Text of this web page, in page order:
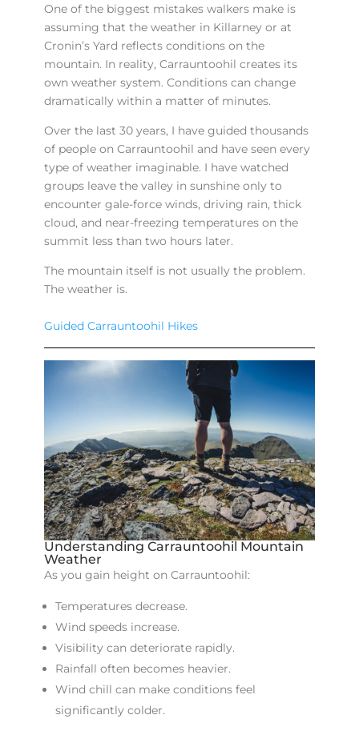
One of the biggest mistakes walkers make is
assuming that the weather in Killarney or at
Cronin’s Yard reflects conditions on the
mountain. In reality, Carrauntoohil creates its
own weather system. Conditions can change
dramatically within a matter of minutes.
Over the last 30 years, I have guided thousands
of people on Carrauntoohil and have seen every
type of weather imaginable. I have watched
groups leave the valley in sunshine only to
encounter gale-force winds, driving rain, thick
cloud, and near-freezing temperatures on the
summit less than two hours later.
The mountain itself is not usually the problem.
The weather is.
Guided Carrauntoohil Hikes
Understanding Carrauntoohil Mountain
Weather
As you gain height on Carrauntoohil:
Temperatures decrease.
Wind speeds increase.
Visibility can deteriorate rapidly.
Rainfall often becomes heavier.
Wind chill can make conditions feel
significantly colder.